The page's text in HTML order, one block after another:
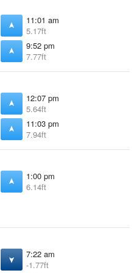
11:01 am
5.17ft
9:52 pm
7.77ft
12:07 pm
5.64ft
11:03 pm
7.94ft
1:00 pm
6.14ft
7:22 am
-1.77ft